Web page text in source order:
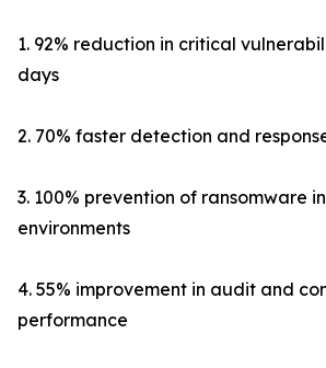
1. 92% reduction in critical
days
2. 70% faster detection and
3. 100% prevention of ransomware
environments
4. 55% improvement in audit and
performance